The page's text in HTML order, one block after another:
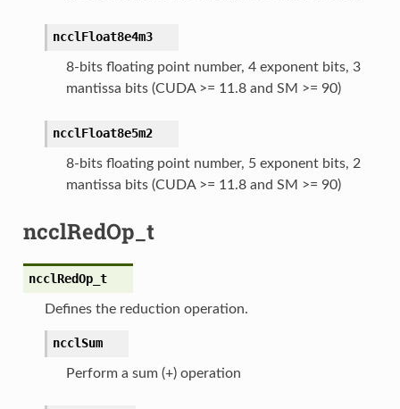
ncclFloat8e4m3
8-bits floating point number, 4 exponent bits, 3
mantissa bits (CUDA >= 11.8 and SM >= 90)
ncclFloat8e5m2
8-bits floating point number, 5 exponent bits, 2
mantissa bits (CUDA >= 11.8 and SM >= 90)
ncclRedOp_t
ncclRedOp_t
Defines the reduction operation.
ncclSum
Perform a sum (+) operation